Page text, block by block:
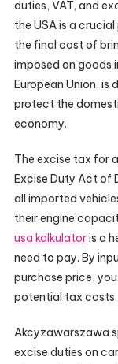
duties, VAT, and
the USA is a
the final cost of
imposed on goods
European Union,
protect the
economy.
The excise tax for
Excise Duty Act of
all imported
their engine
usa kalkulatoris a
need to pay. By
purchase price,
potential tax costs.
Akcyzawarszawa
excise duties on